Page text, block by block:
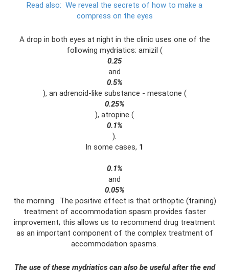
Read also: We reveal the secrets of how to make a
compress on the eyes
A drop in both eyes at night in the clinic uses one of the
following mydriatics: amizil (
0.25
and
0.5%
), an adrenoid-like substance - mesatone (
0.25%
), atropine (
0.1%
).
In some cases, 1
0.1%
and
0.05%
the morning . The positive effect is that orthoptic (training)
treatment of accommodation spasm provides faster
improvement; this allows us to recommend drug treatment
as an important component of the complex treatment of
accommodation spasms.
The use of these mydriatics can also be useful after the end